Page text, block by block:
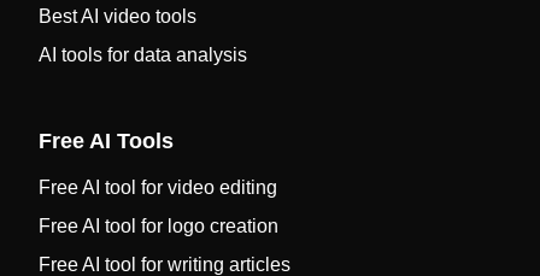
Best AI video tools
AI tools for data analysis
Free AI Tools
Free AI tool for video editing
Free AI tool for logo creation
Free AI tool for writing articles